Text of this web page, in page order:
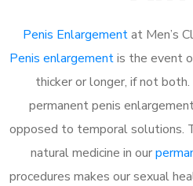
Penis Enlargementat Men’s
Penis enlargementis the event
thicker or longer, if not
permanent penis
opposed to temporal solutions.
natural medicine in our
procedures makes our sexual